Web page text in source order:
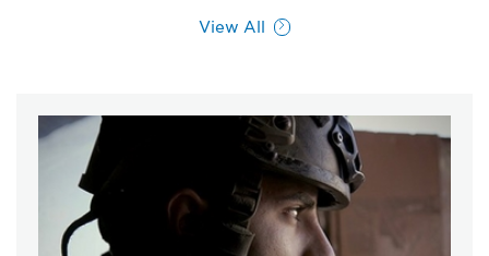
View All